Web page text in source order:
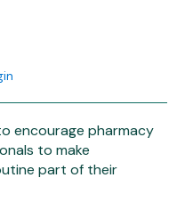
encourage pharmacy
to make
part of their